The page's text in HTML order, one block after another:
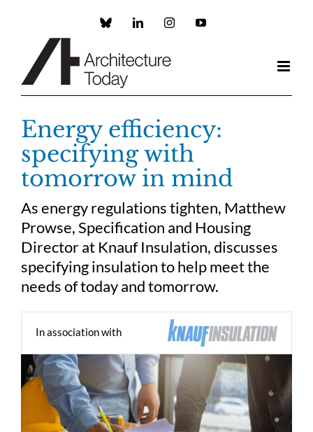
Custom LinkedInInstagramYouTube
Energy efficiency:
specifying with
tomorrow in mind
As energy regulations tighten, Matthew
Prowse, Specification and Housing
Director at Knauf Insulation, discusses
specifying insulation to help meet the
needs of today and tomorrow.
In association with